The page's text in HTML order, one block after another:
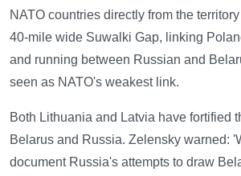
NATO countries directly from the
40-mile wide Suwalki Gap, linking
and running between Russian and
seen as NATO's weakest link.
Both Lithuania and Latvia have fortified
Belarus and Russia. Zelensky warned:
document Russia's attempts to draw